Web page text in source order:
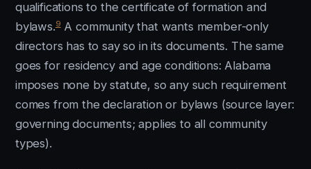
qualifications to the certificate of formation and
bylaws.9A community that wants member-only
directors has to say so in its documents. The same
goes for residency and age conditions: Alabama
imposes none by statute, so any such requirement
comes from the declaration or bylaws (source layer:
governing documents; applies to all community
types).